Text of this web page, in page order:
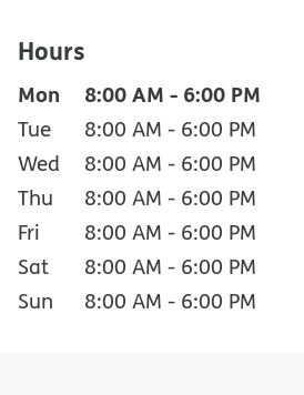
Hours
Mon 8:00 AM - 6:00 PM
Tue 8:00 AM - 6:00 PM
Wed
8:00 AM - 6:00 PM
Thu
8:00 AM - 6:00 PM
Fri
8:00 AM - 6:00 PM
Sat
8:00 AM - 6:00 PM
Sun
8:00 AM - 6:00 PM